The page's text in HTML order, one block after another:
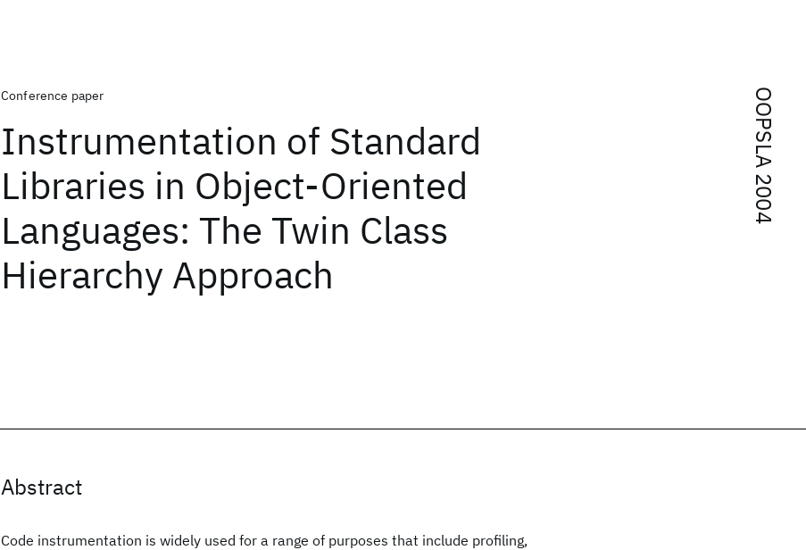
OOPSLA 2004
Conference paper
Instrumentation of Standard
Libraries in Object-Oriented
Languages: The Twin Class
Hierarchy Approach
Abstract
Code instrumentation is widely used for a range of purposes that include profiling,